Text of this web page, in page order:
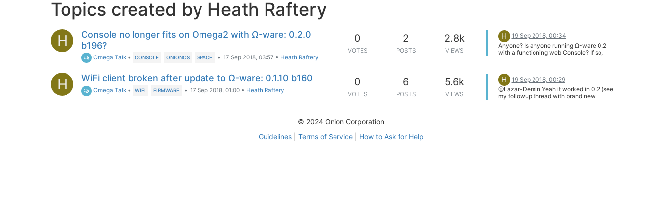
Topics created by Heath Raftery
H
Console no longer fits on Omega2 with Ω-ware: 0.2.0
b196?
Omega Talk • CONSOLE ONIONOS SPACE • 17 Sep 2018, 03:57 • Heath Raftery
0
VOTES
2
POSTS
2.8k
VIEWS
H
19 Sep 2018, 00:34
Anyone? Is anyone running Ω-ware 0.2
with a functioning web Console? If so,
fundamental issue I've encountered...
H WiFi client broken after update to Ω-ware: 0.1.10 b160
Omega Talk • WIFI FIRMWARE • 17 Sep 2018, 01:00 • Heath Raftery
0
VOTES
6
POSTS
5.6k
VIEWS
H
19 Sep 2018, 00:29
@Lazar-Demin Yeah it worked in 0.2 (see
my followup thread with brand new
© 2024 Onion Corporation
Guidelines| Terms of Service| How to Ask for Help